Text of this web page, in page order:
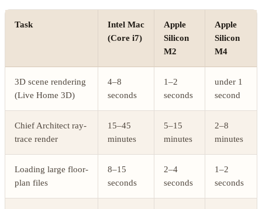
Task
Intel Mac
(Core i7)
Apple
Silicon
M2
Apple
Silicon
M4
3D scene rendering
(Live Home 3D)
4–8
seconds
1–2
seconds
under 1
second
Chief Architect ray-
trace render
15–45
minutes
5–15
minutes
2–8
minutes
Loading large floor-
plan files
8–15
seconds
2–4
seconds
1–2
seconds